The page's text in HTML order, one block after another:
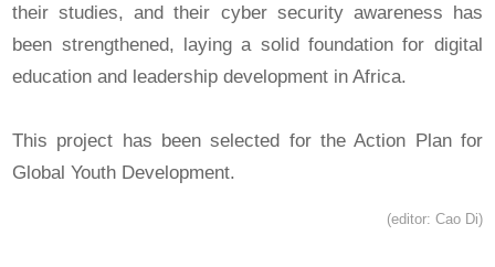
their studies, and their cyber security awareness has
been strengthened, laying a solid foundation for digital
education and leadership development in Africa.
This project has been selected for the Action Plan for
Global Youth Development.
(editor: Cao Di)